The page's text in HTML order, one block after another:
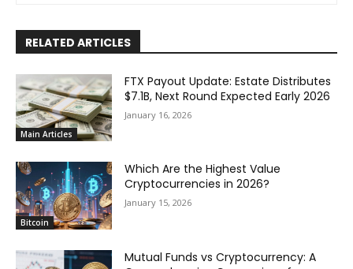
RELATED ARTICLES
Main Articles
FTX Payout Update: Estate Distributes
$7.1B, Next Round Expected Early 2026
January 16, 2026
Bitcoin
Which Are the Highest Value
Cryptocurrencies in 2026?
January 15, 2026
Mutual Funds vs Cryptocurrency: A